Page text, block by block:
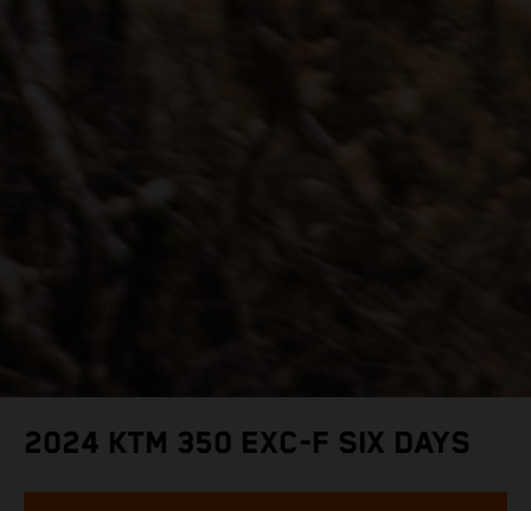
2024 KTM 350 EXC-F SIX DAYS